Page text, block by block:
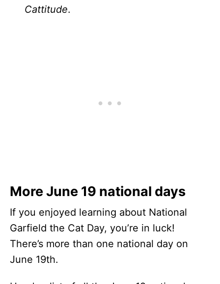
Cattitude.
More June 19 national days
If you enjoyed learning about National
Garfield the Cat Day, you’re in luck!
There’s more than one national day on
June 19th.